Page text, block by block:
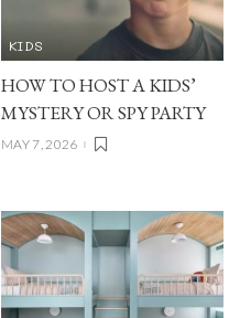
KIDS
HOW TO HOST A KIDS’
MYSTERY OR SPY PARTY
MAY 7, 2026